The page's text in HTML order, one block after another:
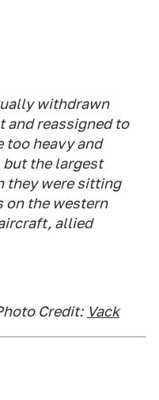
withdrawn
and reassigned to
too heavy and
but the largest
they were sitting
on the western
allied
Credit: Vack